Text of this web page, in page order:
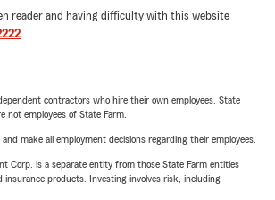
reader and having difficulty with this website
.
contractors who hire their own employees. State
not employees of State Farm.
make all employment decisions regarding their employees.
Corp. is a separate entity from those State Farm entities
insurance products. Investing involves risk, including